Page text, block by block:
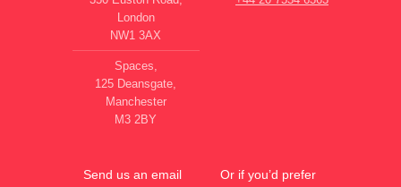
London
NW1 3AX
Spaces,
125 Deansgate,
Manchester
M3 2BY
Send us an email Or if you’d prefer